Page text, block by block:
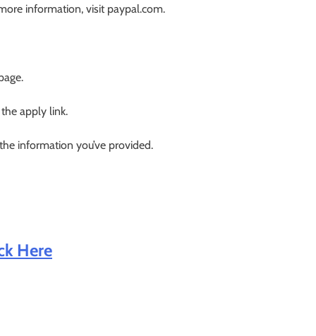
information, visit paypal.com.
apply link.
information you’ve provided.
Here